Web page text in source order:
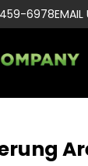
6978EMAIL